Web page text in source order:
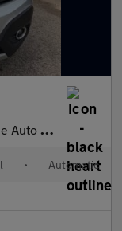
6 5dr
• Automatic